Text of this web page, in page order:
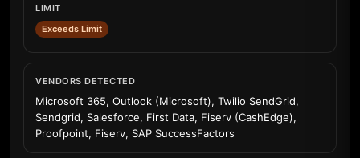
LIMIT
Exceeds Limit
VENDORS DETECTED
Microsoft 365, Outlook (Microsoft), Twilio SendGrid,
Sendgrid, Salesforce, First Data, Fiserv (CashEdge),
Proofpoint, Fiserv, SAP SuccessFactors